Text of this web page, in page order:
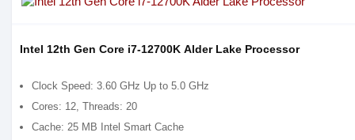
Intel 12th Gen Core i7-12700K Alder Lake Processor
Clock Speed: 3.60 GHz Up to 5.0 GHz
Cores: 12, Threads: 20
Cache: 25 MB Intel Smart Cache